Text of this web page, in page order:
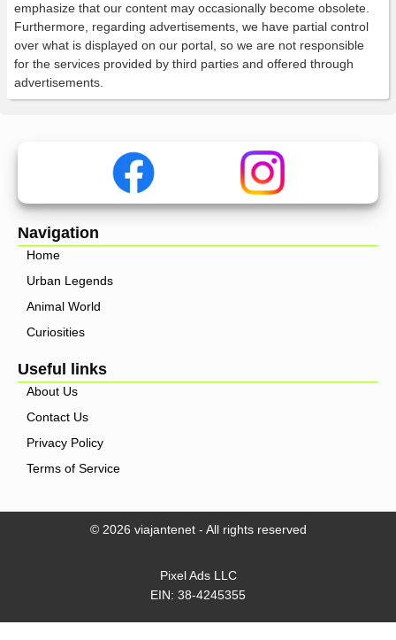
emphasize that our content may occasionally become obsolete.
Furthermore, regarding advertisements, we have partial control
over what is displayed on our portal, so we are not responsible
for the services provided by third parties and offered through
advertisements.
Navigation
Home
Urban Legends
Animal World
Curiosities
Useful links
About Us
Contact Us
Privacy Policy
Terms of Service
© 2026 viajantenet - All rights reserved
Pixel Ads LLC
EIN: 38-4245355